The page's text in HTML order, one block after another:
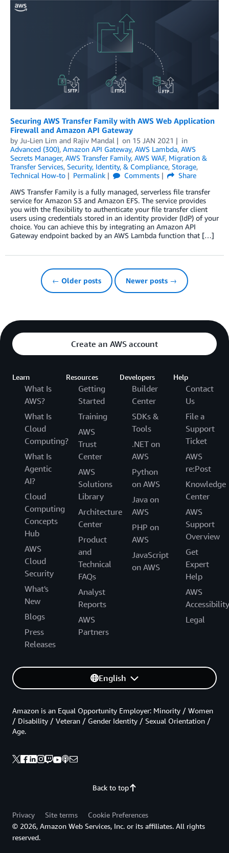
Securing AWS Transfer Family with AWS Web Application
Firewall and Amazon API Gateway
by Ju-Lien Lim and Rajiv Mandal on 15 JAN 2021
in
Advanced (300), Amazon API Gateway, AWS Lambda, AWS
Secrets Manager, AWS Transfer Family, AWS WAF, Migration &
Transfer Services, Security, Identity, & Compliance, Storage,
Technical How-to
Permalink Comments
Share
AWS Transfer Family is a fully managed, serverless file transfer
service for Amazon S3 and Amazon EFS. The service provides
you with the flexibility to authenticate your file transfer client
users using credentials stored in an identity provider (IdP) of your
choice. You can achieve this by integrating an Amazon API
Gateway endpoint backed by an AWS Lambda function that […]
← Older posts Newer posts →
Create an AWS account
Learn
What Is
AWS?
What Is
Cloud
Computing?
What Is
Agentic
AI?
Cloud
Computing
Concepts
Hub
AWS
Cloud
Security
What's
New
Blogs
Press
Releases
Resources
Getting
Started
Training
AWS
Trust
Center
AWS
Solutions
Library
Architecture
Center
Product
and
Technical
FAQs
Analyst
Reports
AWS
Partners
Developers
Builder
Center
SDKs &
Tools
.NET on
AWS
Python
on AWS
Java on
AWS
PHP on
AWS
JavaScript
on AWS
Help
Contact
Us
File a
Support
Ticket
AWS
re:Post
Knowledge
Center
AWS
Support
Overview
Get
Expert
Help
AWS
Accessibility
Legal
English
Back to top
Amazon is an Equal Opportunity Employer: Minority / Women
/ Disability / Veteran / Gender Identity / Sexual Orientation /
Age.
Privacy Site terms
Cookie Preferences
© 2026, Amazon Web Services, Inc. or its affiliates. All rights
reserved.